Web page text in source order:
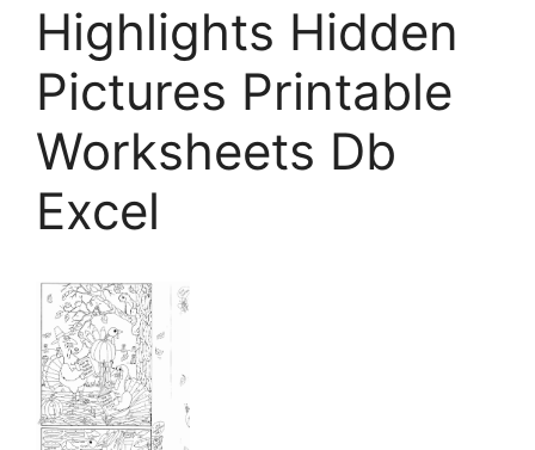
Highlights Hidden
Pictures Printable
Worksheets Db
Excel